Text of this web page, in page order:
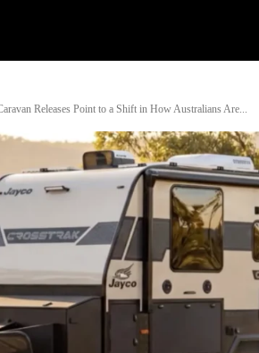
Releases Point to a Shift in How Australians Are...